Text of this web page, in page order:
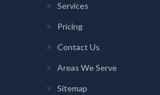
Services
Pricing
Contact Us
Areas We Serve
Sitemap